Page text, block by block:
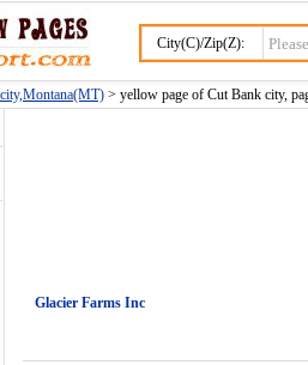
City(C)/Zip(Z):
> yellow page of Cut Bank city,
Glacier Farms Inc